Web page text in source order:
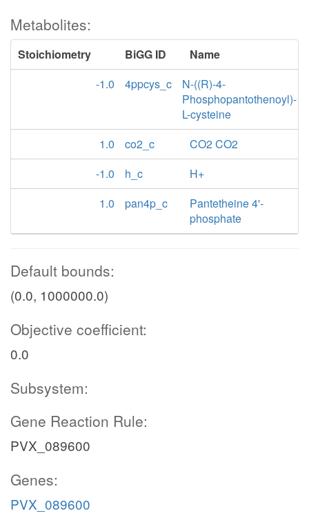
Metabolites:
Stoichiometry BiGG ID
Name
-1.0
4ppcys_c
N-((R)-4-
Phosphopantothenoyl)-
L-cysteine
1.0
co2_c
CO2 CO2
-1.0
h_c
H+
1.0
pan4p_c
Pantetheine 4'-
phosphate
Default bounds:
(0.0, 1000000.0)
Objective coefficient:
0.0
Subsystem:
Gene Reaction Rule:
PVX_089600
Genes:
PVX_089600